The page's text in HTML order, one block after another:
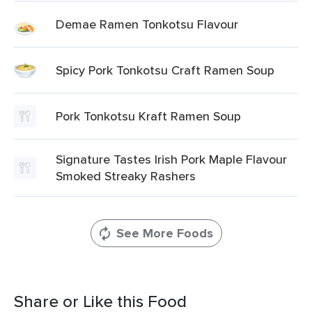
Demae Ramen Tonkotsu Flavour
Spicy Pork Tonkotsu Craft Ramen Soup
Pork Tonkotsu Kraft Ramen Soup
Signature Tastes Irish Pork Maple Flavour
Smoked Streaky Rashers
See More Foods
Share or Like this Food